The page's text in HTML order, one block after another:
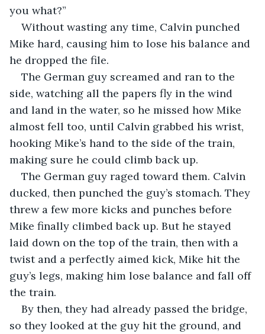
you what?”
Without wasting any time, Calvin punched
Mike hard, causing him to lose his balance and
he dropped the file.
The German guy screamed and ran to the
side, watching all the papers fly in the wind
and land in the water, so he missed how Mike
almost fell too, until Calvin grabbed his wrist,
hooking Mike’s hand to the side of the train,
making sure he could climb back up.
The German guy raged toward them. Calvin
ducked, then punched the guy’s stomach. They
threw a few more kicks and punches before
Mike finally climbed back up. But he stayed
laid down on the top of the train, then with a
twist and a perfectly aimed kick, Mike hit the
guy’s legs, making him lose balance and fall off
the train.
By then, they had already passed the bridge,
so they looked at the guy hit the ground, and